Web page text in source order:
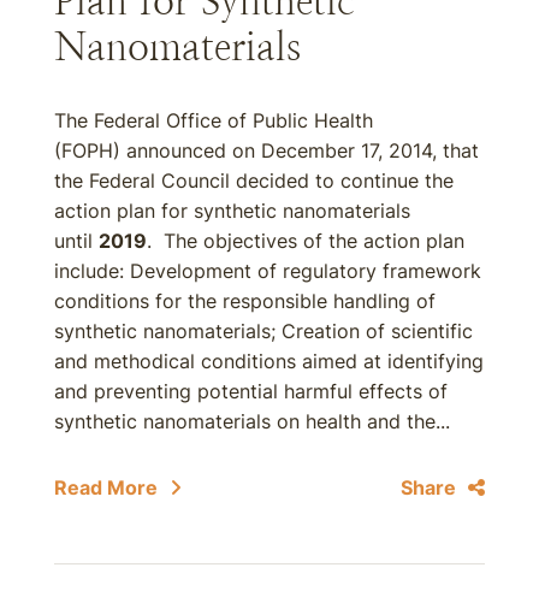
Nanomaterials
The Federal Office of Public Health
(FOPH) announced on December 17, 2014, that
the Federal Council decided to continue the
action plan for synthetic nanomaterials
until 2019. The objectives of the action plan
include: Development of regulatory framework
conditions for the responsible handling of
synthetic nanomaterials; Creation of scientific
and methodical conditions aimed at identifying
and preventing potential harmful effects of
synthetic nanomaterials on health and the...
Read More Share